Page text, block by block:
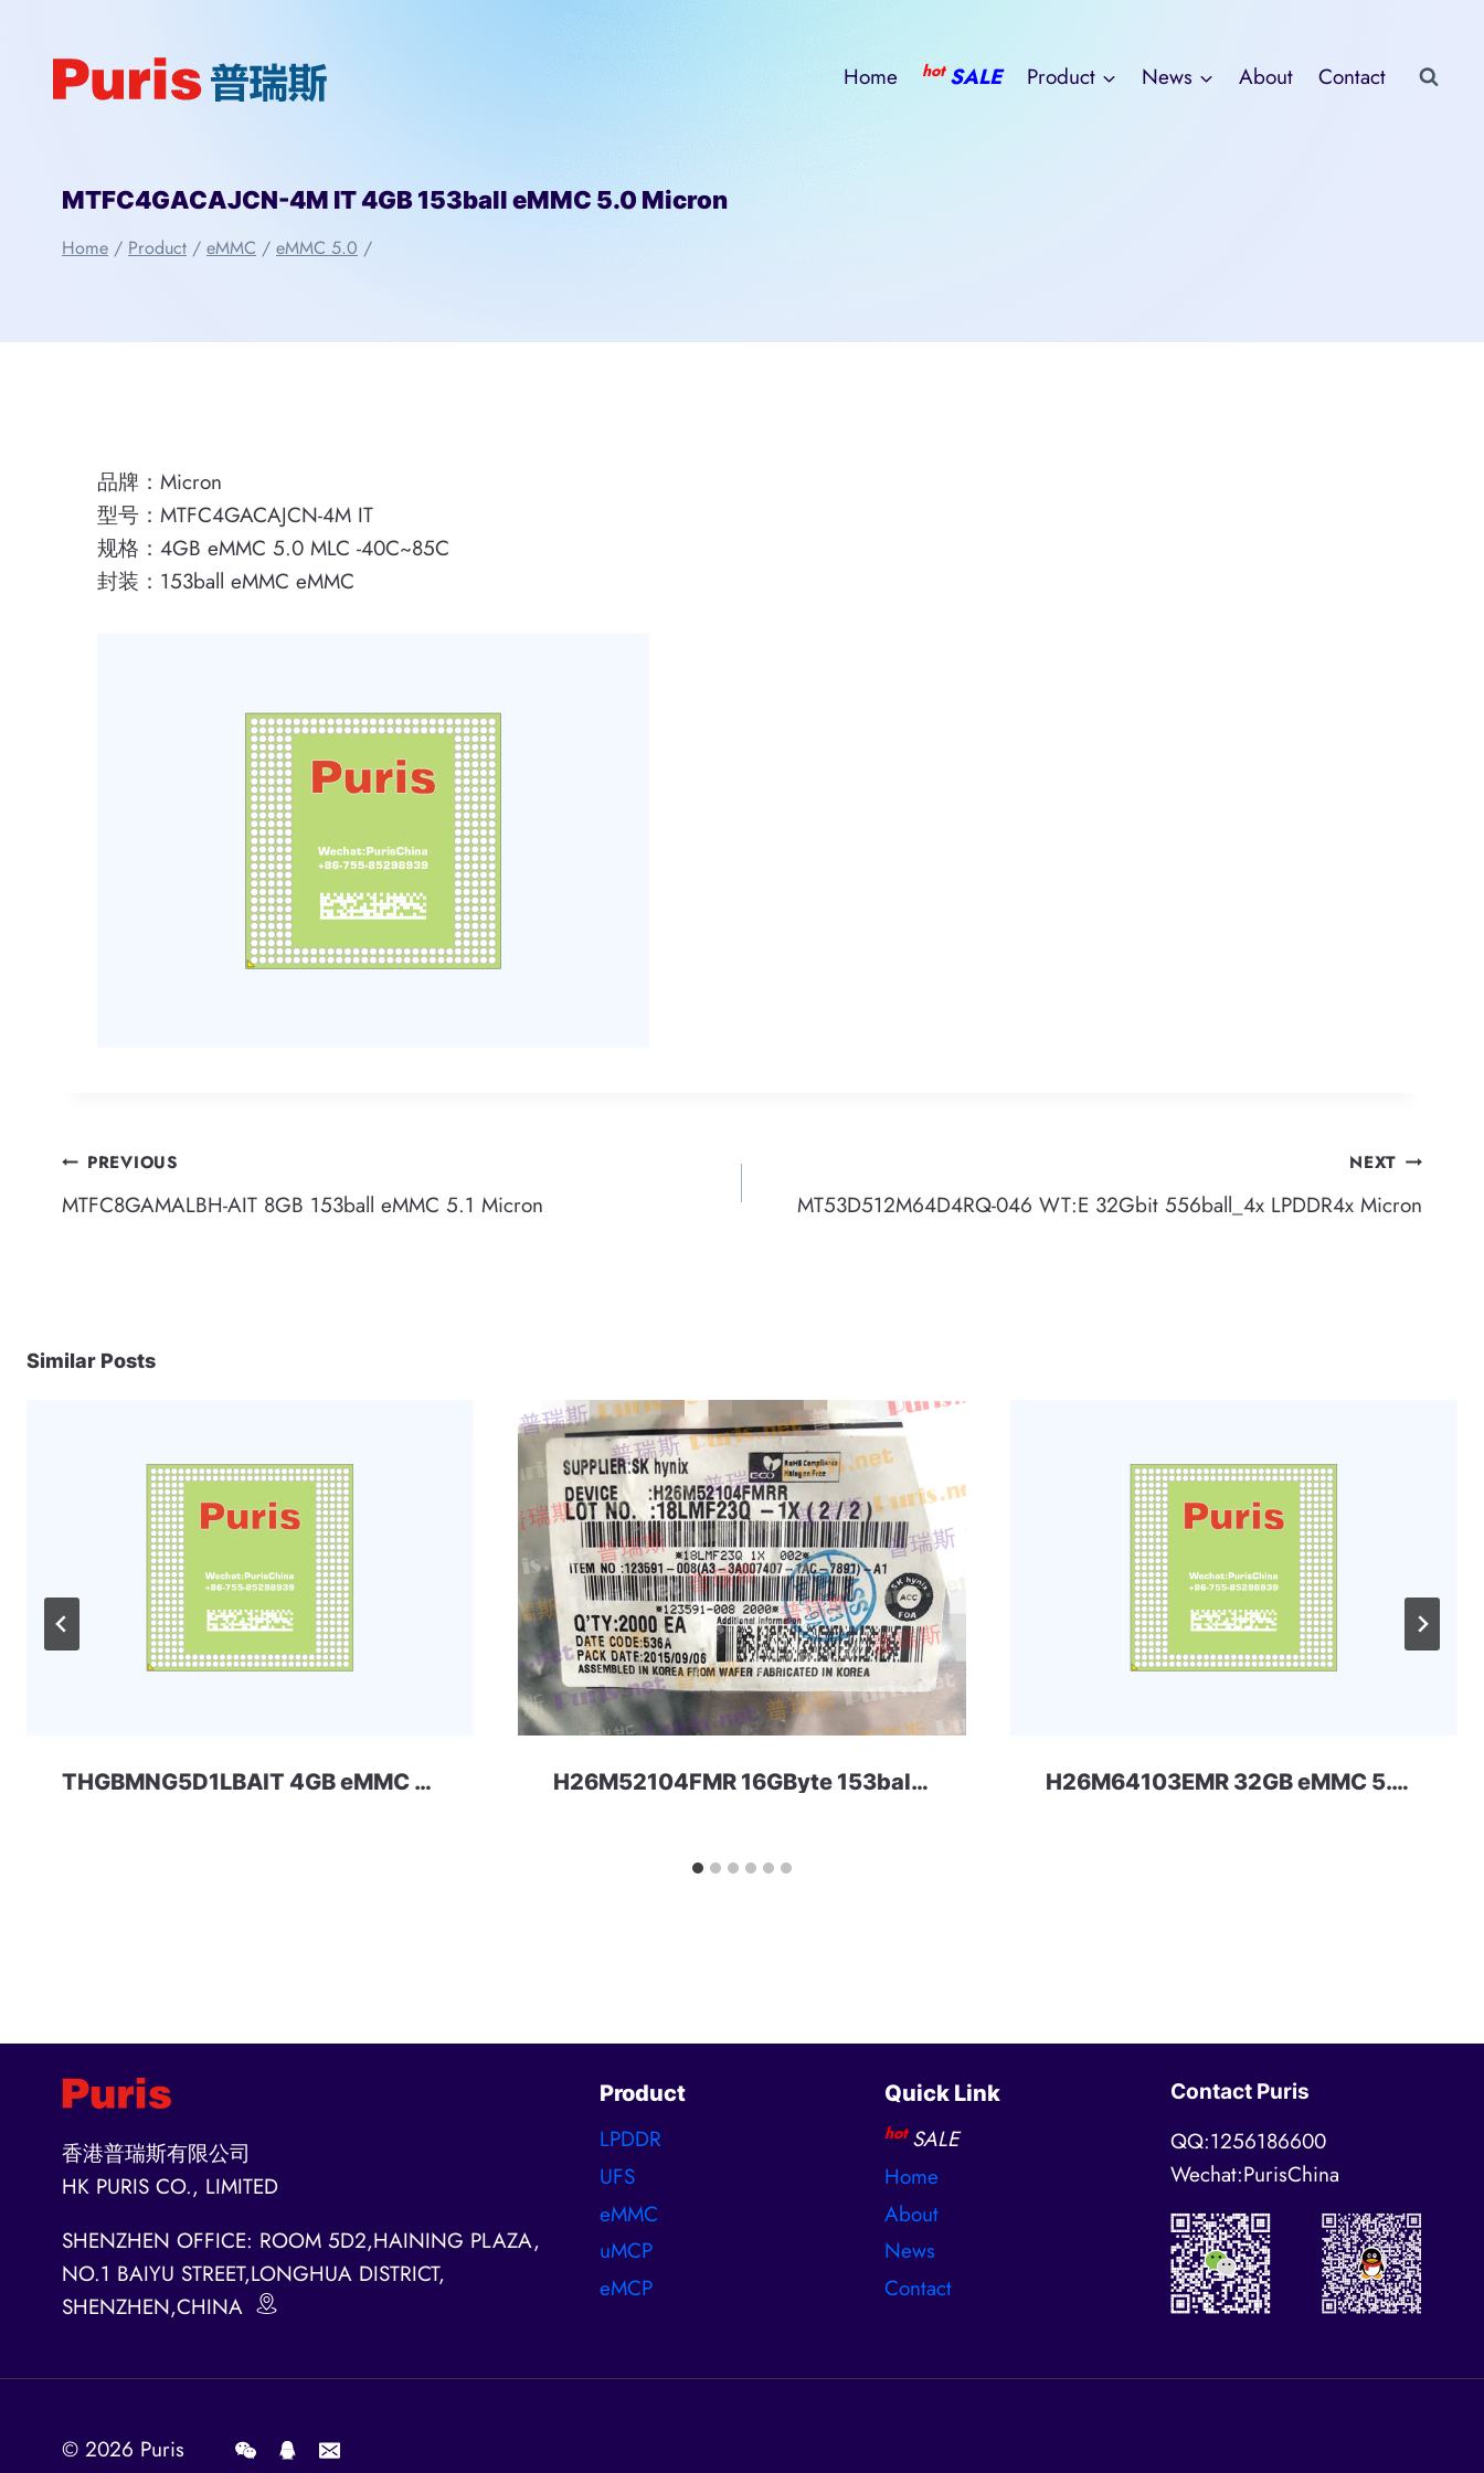
Home hot SALE Product News About Contact
MTFC4GACAJCN-4M IT 4GB 153ball eMMC 5.0 Micron
Home / Product / eMMC / eMMC 5.0 /
品牌：Micron
型号：MTFC4GACAJCN-4M IT
规格：4GB eMMC 5.0 MLC -40C~85C
封装：153ball eMMC eMMC
Post
navigation
PREVIOUS
MTFC8GAMALBH-AIT 8GB 153ball eMMC 5.1 Micron
NEXT
MT53D512M64D4RQ-046 WT:E 32Gbit 556ball_4x LPDDR4x Micron
Similar Posts
THGBMNG5D1LBAIT 4GB eMMC 5.0 Kioxia H26M52104FMR 16GByte 153ball eMMC 5.0 SKHynix H26M64103EMR 32GB eMMC 5.0 SKhynix
香港普瑞斯有限公司
HK PURIS CO., LIMITED
SHENZHEN OFFICE: ROOM 5D2,HAINING PLAZA,
NO.1 BAIYU STREET,LONGHUA DISTRICT,
SHENZHEN,CHINA
Product
LPDDR
UFS
eMMC
uMCP
eMCP
Quick Link
hot SALE
Home
About
News
Contact
Contact Puris
QQ:1256186600
Wechat:PurisChina
© 2026 Puris